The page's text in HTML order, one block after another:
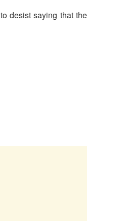
desist saying that the